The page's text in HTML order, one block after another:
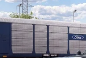
John Kennedy Ford
VIN:1FMEE0RR5TLB28547
In Transit
MSRP:
PA Documentation Fee